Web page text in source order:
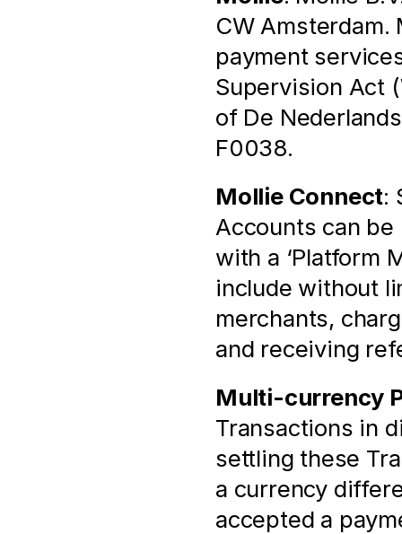
CW Amsterdam.
payment
Supervision Act
of De
F0038.
Mollie Connect:
Accounts can
with a ‘Platform
include without
merchants,
and receiving
Multi-currency
Transactions in
settling these
a currency
accepted a